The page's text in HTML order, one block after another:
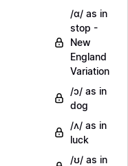
/ɑ/ as in
stop -
New
England
Variation
/ɔ/ as in
dog
/ʌ/ as in
luck
/ʊ/ as in